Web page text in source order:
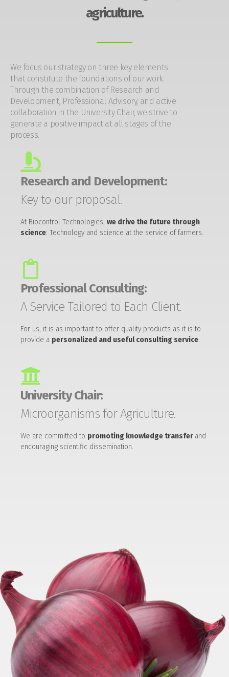
agriculture.
We focus our strategy on three key elements
that constitute the foundations of our work.
Through the combination of Research and
Development, Professional Advisory, and active
collaboration in the University Chair, we strive to
generate a positive impact at all stages of the
process.
Research and Development:
Key to our proposal.
At Biocontrol Technologies, we drive the future through
science: Technology and science at the service of farmers.
Professional Consulting:
A Service Tailored to Each Client.
For us, it is as important to offer quality products as it is to
provide a personalized and useful consulting service.
University Chair:
Microorganisms for Agriculture.
We are committed to promoting knowledge transfer and
encouraging scientific dissemination.